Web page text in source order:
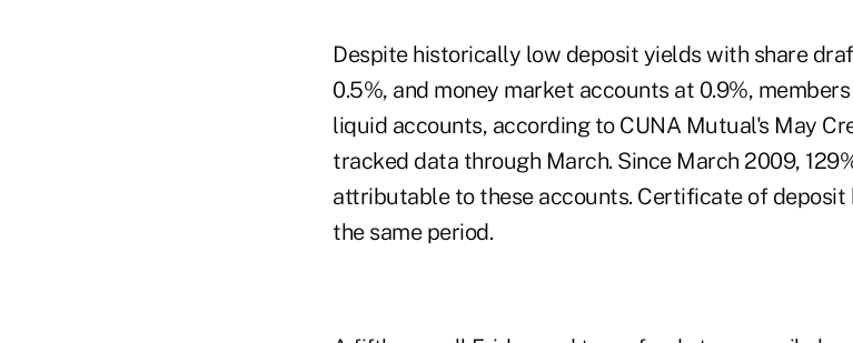
Despite historically low deposit yields with share
0.5%, and money market accounts at 0.9%,
liquid accounts, according to CUNA Mutual's May
tracked data through March. Since March 2009,
attributable to these accounts. Certificate of deposit
the same period.